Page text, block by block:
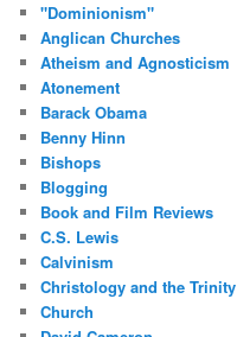
"Dominionism"
Anglican Churches
Atheism and Agnosticism
Atonement
Barack Obama
Benny Hinn
Bishops
Blogging
Book and Film Reviews
C.S. Lewis
Calvinism
Christology and the Trinity
Church